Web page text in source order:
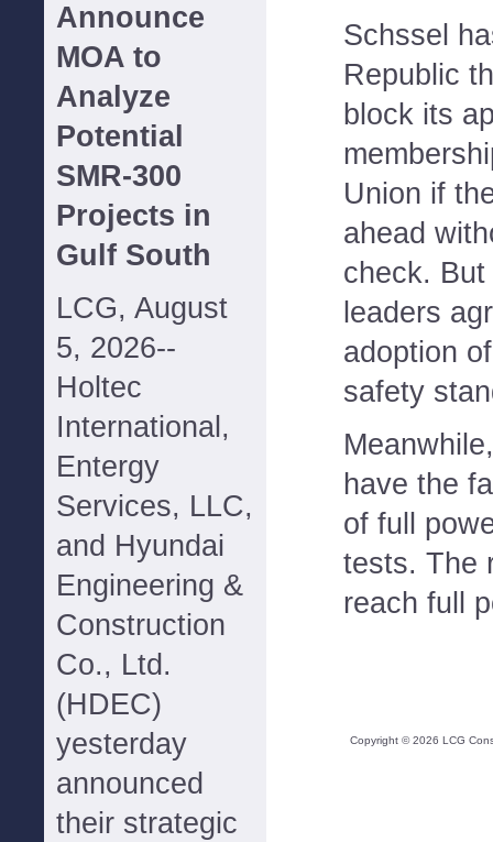
Announce
MOA to
Analyze
Potential
SMR-300
Projects in
Gulf South
LCG, August
5, 2026--
Holtec
International,
Entergy
Services, LLC,
and Hyundai
Engineering &
Construction
Co., Ltd.
(HDEC)
yesterday
announced
their strategic
Schssel
Republic
block its
Union if
ahead
check.
leaders
adoption
safety
have the
of full
tests. The
reach full
Copyright ©2026 LCG